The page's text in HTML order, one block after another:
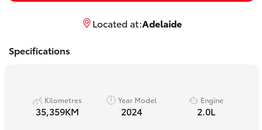
LandCruiser 300
Located at:Adelaide
Specifications
Kilometres
35,359KM
Year Model
2024
Engine
2.0L